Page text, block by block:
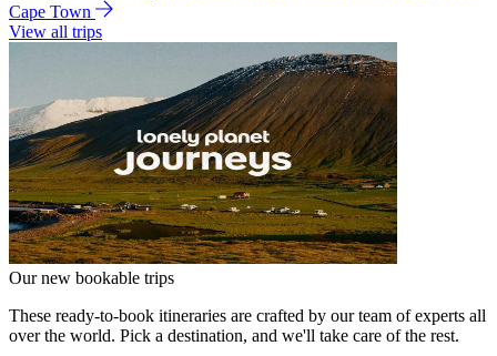
Cape Town
View all trips
Our new bookable trips
These ready-to-book itineraries are crafted by our team of experts all
over the world. Pick a destination, and we'll take care of the rest.